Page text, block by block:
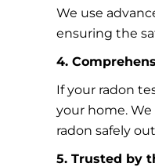
We use
ensuring the
4.
If your radon
your home.
radon safely
5. Trusted by